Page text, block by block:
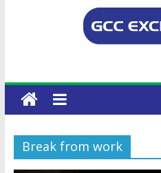
Break from work